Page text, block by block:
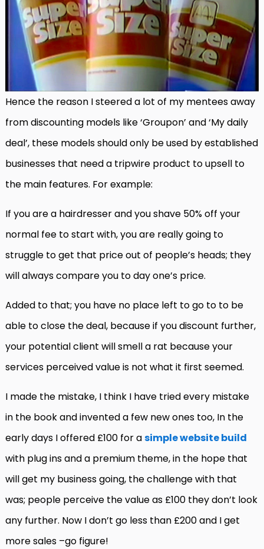
Hence the reason I steered a lot of my mentees away
from discounting models like ‘Groupon’ and ‘My daily
deal’, these models should only be used by established
businesses that need a tripwire product to upsell to
the main features. For example:
If you are a hairdresser and you shave 50% off your
normal fee to start with, you are really going to
struggle to get that price out of people’s heads; they
will always compare you to day one’s price.
Added to that; you have no place left to go to to be
able to close the deal, because if you discount further,
your potential client will smell a rat because your
services perceived value is not what it first seemed.
I made the mistake, I think I have tried every mistake
in the book and invented a few new ones too, In the
early days I offered £100 for asimple website build
with plug ins and a premium theme, in the hope that
will get my business going, the challenge with that
was; people perceive the value as £100 they don’t look
any further. Now I don’t go less than £200 and I get
more sales –go figure!